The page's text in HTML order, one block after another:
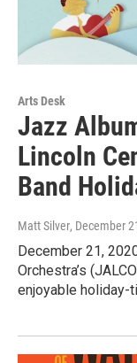
Arts Desk
Jazz
Lincoln
Band
Matt Silver, December
December 21,
Orchestra’s
enjoyable holiday-